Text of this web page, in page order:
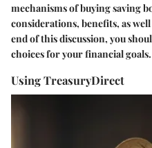
mechanisms of buying saving
considerations, benefits, as
end of this discussion, you
choices for your financial goals.
Using TreasuryDirect